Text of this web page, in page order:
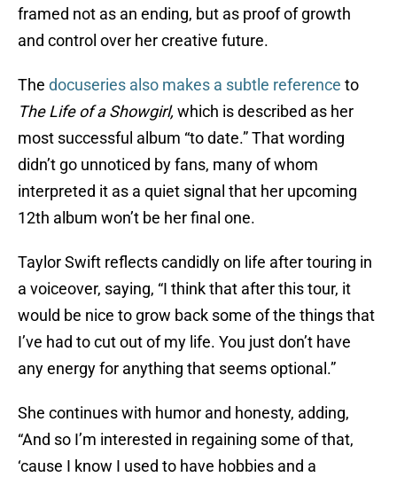
framed not as an ending, but as proof of growth
and control over her creative future.
The docuseries also makes a subtle reference to
The Life of a Showgirl, which is described as her
most successful album “to date.” That wording
didn’t go unnoticed by fans, many of whom
interpreted it as a quiet signal that her upcoming
12th album won’t be her final one.
Taylor Swift reflects candidly on life after touring in
a voiceover, saying, “I think that after this tour, it
would be nice to grow back some of the things that
I’ve had to cut out of my life. You just don’t have
any energy for anything that seems optional.”
She continues with humor and honesty, adding,
“And so I’m interested in regaining some of that,
‘cause I know I used to have hobbies and a